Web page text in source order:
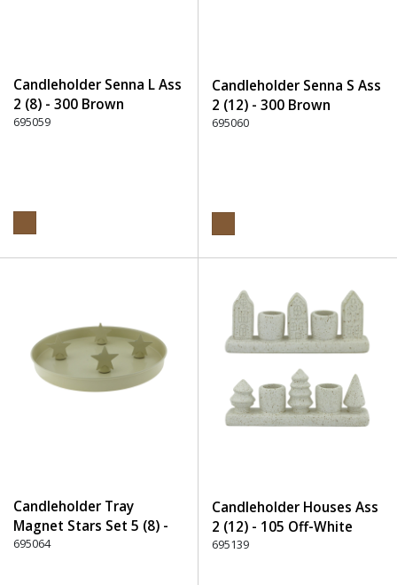
Candleholder Senna L Ass
2 (8) - 300 Brown
695059
Candleholder Senna S Ass
2 (12) - 300 Brown
695060
Candleholder Tray
Magnet Stars Set 5 (8) -
105 Off-White
695064
Candleholder Houses Ass
2 (12) - 105 Off-White
695139